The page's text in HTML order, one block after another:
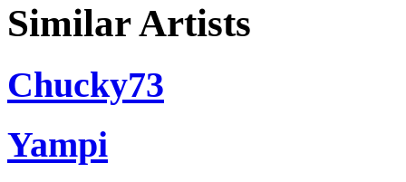
Similar Artists
Chucky73
Yampi